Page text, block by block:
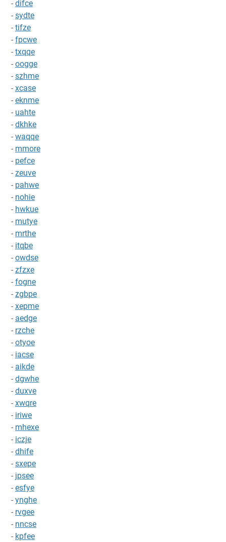
- difce
- sydte
- tifze
- fpcwe
- txqqe
- oogge
- szhme
- xcase
- eknme
- uahte
- dkhke
- waqqe
- mmore
- pefce
- zeuve
- pahwe
- nohie
- hwkue
- mutye
- mrthe
- itqbe
- owdse
- zfzxe
- fogne
- zgbpe
- xepme
- aedge
- rzche
- otyoe
- iacse
- aikde
- dgwhe
- duxve
- xwqre
- iriwe
- mhexe
- iczje
- dhife
- sxepe
- jpsee
- esfye
- ynghe
- rvgee
- nncse
- kpfee